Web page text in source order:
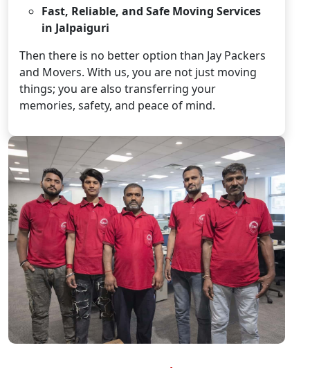
Fast, Reliable, and Safe Moving Services
in Jalpaiguri
Then there is no better option than Jay Packers
and Movers. With us, you are not just moving
things; you are also transferring your
memories, safety, and peace of mind.